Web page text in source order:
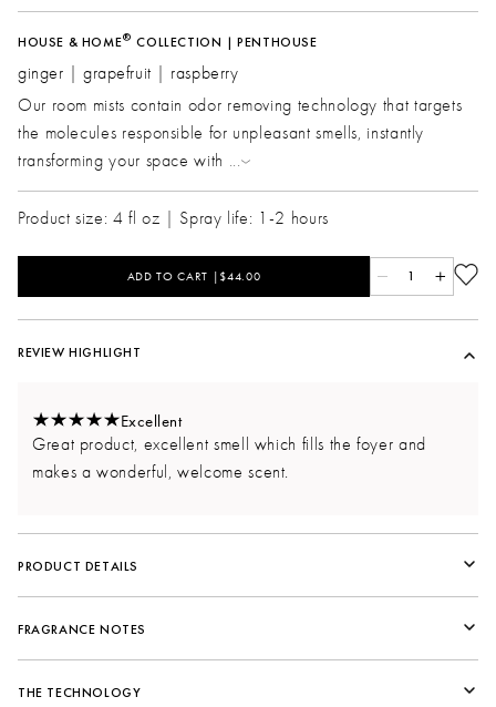
HOUSE & HOME® COLLECTION | PENTHOUSE
ginger | grapefruit | raspberry
Our room mists contain odor removing technology that targets
the molecules responsible for unpleasant smells, instantly
transforming your space with ...
Product size: 4 fl oz | Spray life: 1-2 hours
ADD TO CART |$44.00 1
REVIEW HIGHLIGHT
Excellent
Great product, excellent smell which fills the foyer and
makes a wonderful, welcome scent.
PRODUCT DETAILS
Fragrance Life
FRAGRANCE NOTES
Fragrance Family:Citrus
THE TECHNOLOGY